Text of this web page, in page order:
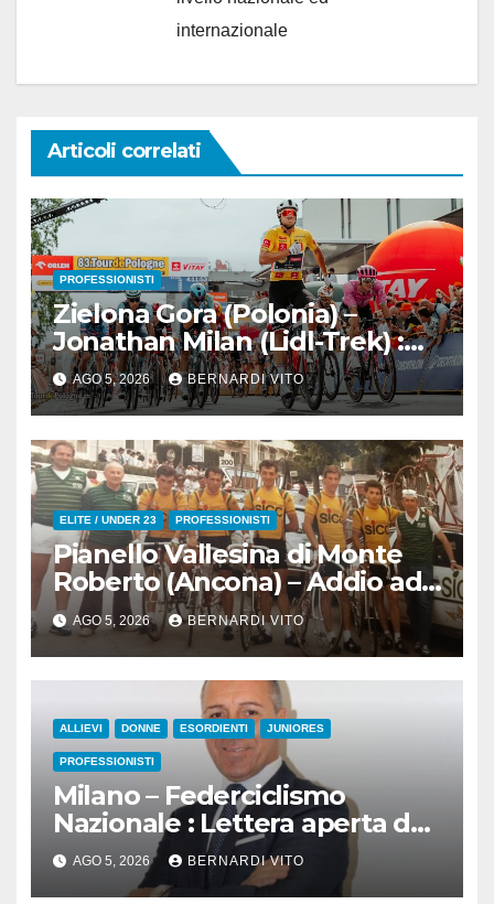
internazionale
Articoli correlati
PROFESSIONISTI
Zielona Gora (Polonia) –
Jonathan Milan (Lidl-Trek) :
Vince la terza tappa di
seguito e in maglia gialla
all’83° Giro di Polonia
AGO 5, 2026 BERNARDI VITO
ELITE / UNDER 23 PROFESSIONISTI
Pianello Vallesina di Monte
Roberto (Ancona) – Addio ad
Alderino Bartoloni, Direttore
Sportivo rigorosamente
Gentile
AGO 5, 2026 BERNARDI VITO
ALLIEVI DONNE ESORDIENTI JUNIORES
PROFESSIONISTI
Milano – Federciclismo
Nazionale : Lettera aperta del
Presidente Cordiano Dagnoni
AGO 5, 2026 BERNARDI VITO